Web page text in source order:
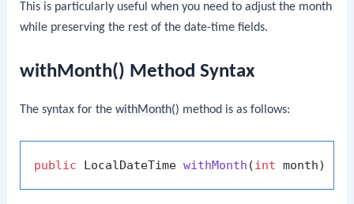
This is particularly useful when you need to adjust the month
while preserving the rest of the date-time fields.
withMonth() Method Syntax
The syntax for thewithMonth() method is as follows:
public LocalDateTime withMonth (int month)